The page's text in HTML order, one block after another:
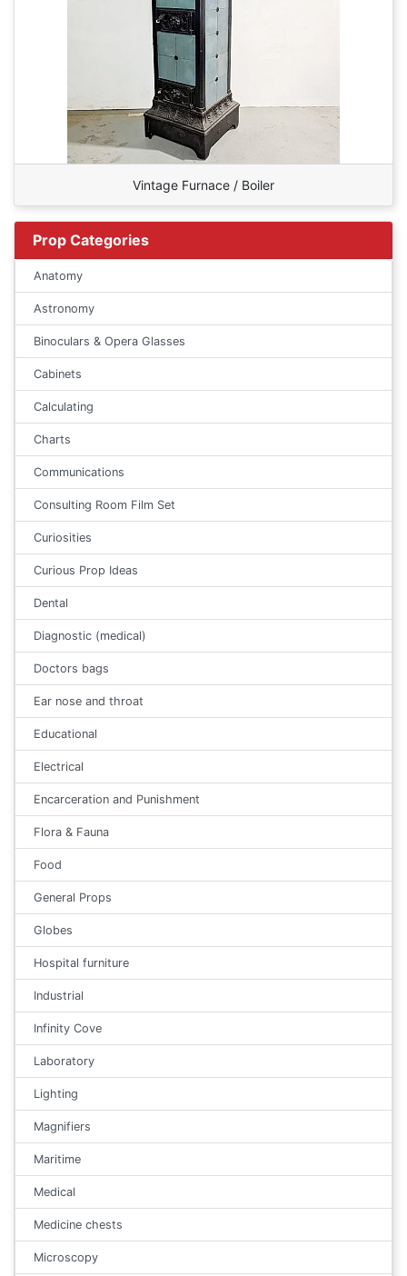
Vintage Furnace / Boiler
Prop Categories
Anatomy
Astronomy
Binoculars & Opera Glasses
Cabinets
Calculating
Charts
Communications
Consulting Room Film Set
Curiosities
Curious Prop Ideas
Dental
Diagnostic (medical)
Doctors bags
Ear nose and throat
Educational
Electrical
Encarceration and Punishment
Flora & Fauna
Food
General Props
Globes
Hospital furniture
Industrial
Infinity Cove
Laboratory
Lighting
Magnifiers
Maritime
Medical
Medicine chests
Microscopy